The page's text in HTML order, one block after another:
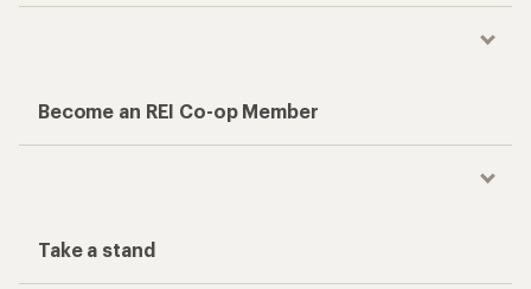
Become an REI Co-op Member
Take a stand